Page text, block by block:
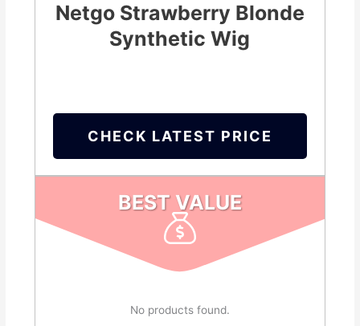
Netgo Strawberry Blonde
Synthetic Wig
CHECK LATEST PRICE
BEST VALUE
No products found.